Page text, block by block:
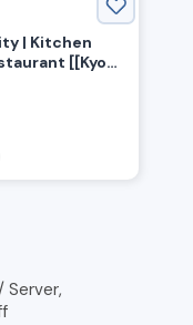
| Kitchen
[[Kyoto
Server,